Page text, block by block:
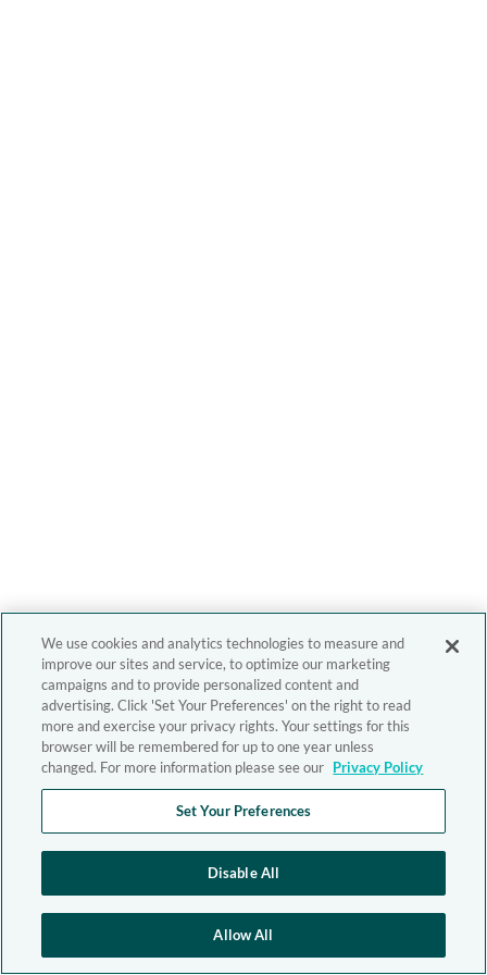
We use cookies and analytics technologies to measure and
improve our sites and service, to optimize our marketing
campaigns and to provide personalized content and
advertising. Click 'Set Your Preferences' on the right to read
more and exercise your privacy rights. Your settings for this
browser will be remembered for up to one year unless
changed. For more information please see our Privacy Policy
Set Your Preferences
Disable All
Allow All